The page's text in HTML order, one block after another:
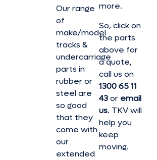
Our range
of
make/model
tracks &
undercarriage
parts in
rubber or
steel are
so good
that they
come with
our
extended
more.
So, click on
the parts
above for
a quote,
call us on
1300 65 11
43or email
us. TKV will
help you
keep
moving.